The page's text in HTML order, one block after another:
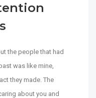
the people that had
was like mine,
they made. The
about you and